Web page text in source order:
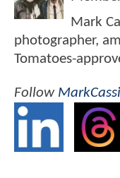
Mark
photographer,
Tomatoes-
Follow